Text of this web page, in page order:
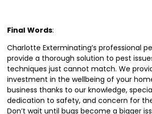
Final Words:
Charlotte Exterminating’s professional
provide a thorough solution to pest
techniques just cannot match. We
investment in the wellbeing of your
business thanks to our knowledge,
dedication to safety, and concern for
Don’t wait until bugs become a bigger